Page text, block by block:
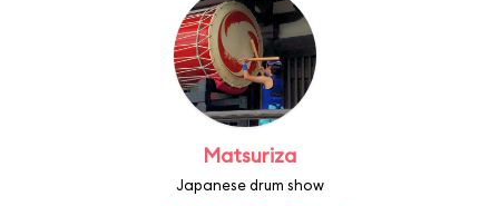
Matsuriza
Japanese drum show